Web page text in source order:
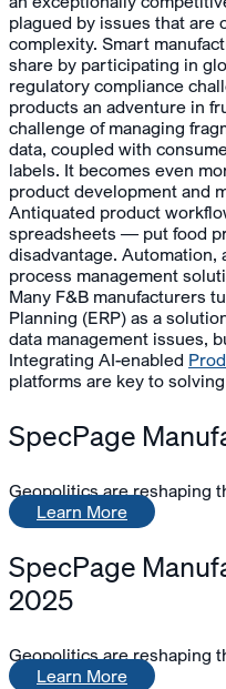
plagued by issues that are
complexity. Smart
share by participating in
regulatory compliance
products an adventure in
challenge of managing
data, coupled with
labels. It becomes even
product development and
Antiquated product
spreadsheets — put food
disadvantage.
process management
Many F&B manufacturers
Planning (ERP) as a
data management issues,
Integrating AI-enabled
platforms are key to
SpecPage
Geopolitics are reshaping
Learn More
SpecPage
2025
Geopolitics are reshaping
Learn More